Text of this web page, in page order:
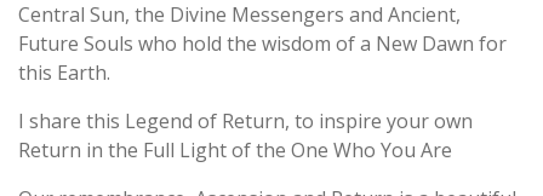
Central Sun, the Divine Messengers and Ancient,
Future Souls who hold the wisdom of a New Dawn for
this Earth.
I share this Legend of Return, to inspire your own
Return in the Full Light of the One Who You Are